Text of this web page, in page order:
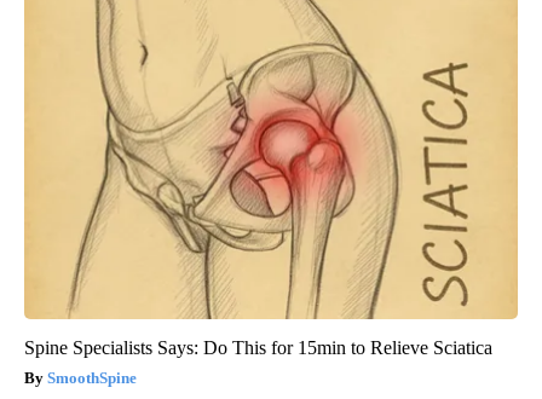
Spine Specialists Says: Do This for 15min to Relieve Sciatica
SmoothSpine